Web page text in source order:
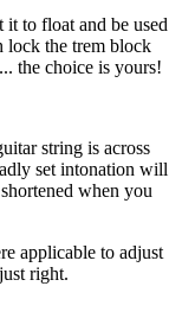
it to float and be used
lock the trem block
the choice is yours!
string is across
set intonation will
when you
applicable to adjust
right.